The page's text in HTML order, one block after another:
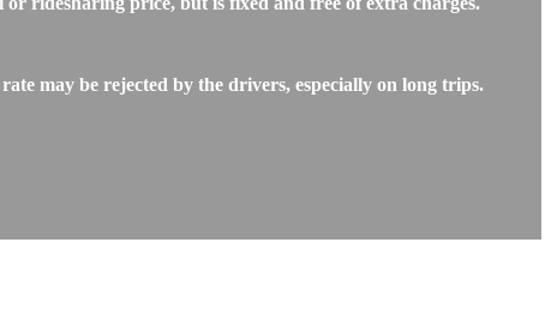
may be rejected by the drivers, especially on long trips.